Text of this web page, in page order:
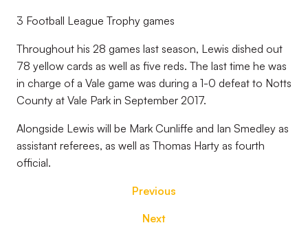
3 Football League Trophy games
Throughout his 28 games last season, Lewis dished out
78 yellow cards as well as five reds. The last time he was
in charge of a Vale game was during a 1-0 defeat to Notts
County at Vale Park in September 2017.
Alongside Lewis will be Mark Cunliffe and Ian Smedley as
assistant referees, as well as Thomas Harty as fourth
official.
Previous
Next